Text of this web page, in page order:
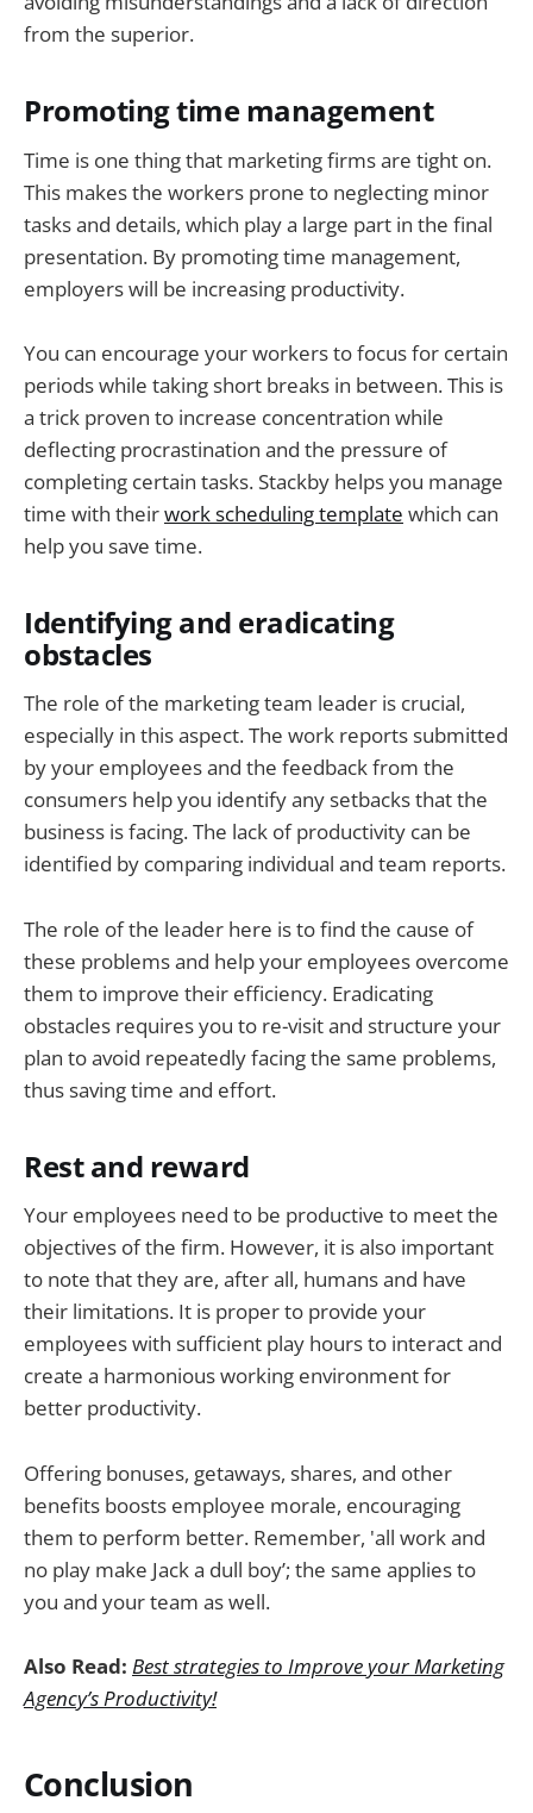
from the superior.
Promoting time management
Time is one thing that marketing firms are tight on.
This makes the workers prone to neglecting minor
tasks and details, which play a large part in the final
presentation. By promoting time management,
employers will be increasing productivity.
You can encourage your workers to focus for certain
periods while taking short breaks in between. This is
a trick proven to increase concentration while
deflecting procrastination and the pressure of
completing certain tasks. Stackby helps you manage
time with theirwork scheduling template which can
help you save time.
Identifying and eradicating
obstacles
The role of the marketing team leader is crucial,
especially in this aspect. The work reports submitted
by your employees and the feedback from the
consumers help you identify any setbacks that the
business is facing. The lack of productivity can be
identified by comparing individual and team reports.
The role of the leader here is to find the cause of
these problems and help your employees overcome
them to improve their efficiency. Eradicating
obstacles requires you to re-visit and structure your
plan to avoid repeatedly facing the same problems,
thus saving time and effort.
Rest and reward
Your employees need to be productive to meet the
objectives of the firm. However, it is also important
to note that they are, after all, humans and have
their limitations. It is proper to provide your
employees with sufficient play hours to interact and
create a harmonious working environment for
better productivity.
Offering bonuses, getaways, shares, and other
benefits boosts employee morale, encouraging
them to perform better. Remember, 'all work and
no play make Jack a dull boy’; the same applies to
you and your team as well.
Also Read: Best strategies to Improve your Marketing
Agency’s Productivity!
Conclusion